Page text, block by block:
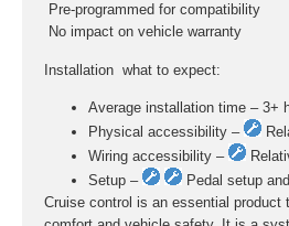
 Pre-programmed for compatibility
 No impact on vehicle warranty
Installation  what to expect:
Average installation time – 3+
Physical accessibility –
Wiring accessibility –
Setup –
Pedal setup
Cruise control is an essential product